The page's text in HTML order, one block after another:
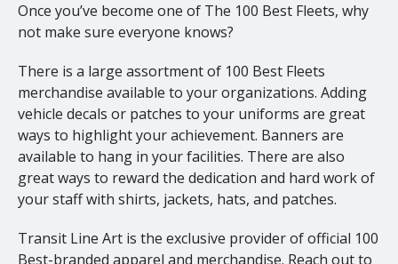
Once you’ve become one of The 100 Best Fleets, why
not make sure everyone knows?
There is a large assortment of 100 Best Fleets
merchandise available to your organizations. Adding
vehicle decals or patches to your uniforms are great
ways to highlight your achievement. Banners are
available to hang in your facilities. There are also
great ways to reward the dedication and hard work of
your staff with shirts, jackets, hats, and patches.
Transit Line Art is the exclusive provider of official 100
Best-branded apparel and merchandise. Reach out to